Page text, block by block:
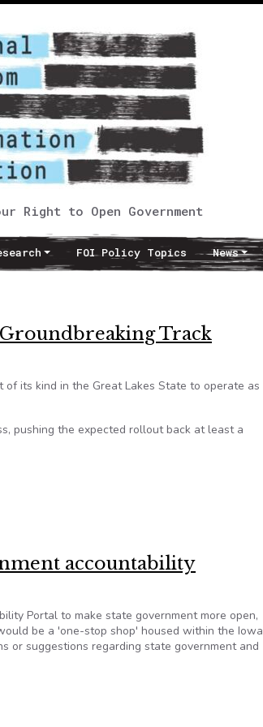
Right to Open Government
FOI Policy Topics News
Groundbreaking Track
its kind in the Great Lakes State to operate as
pushing the expected rollout back at least a
accountability
Portal to make state government more open,
be a 'one-stop shop' housed within the Iowa
or suggestions regarding state government and